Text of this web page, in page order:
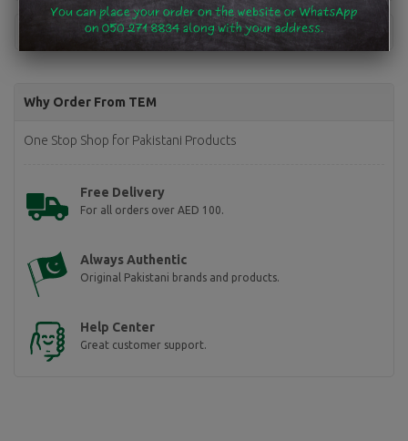
Why Order From TEM
One Stop Shop for Pakistani Products
Free Delivery
For all orders over AED 100.
Always Authentic
Original Pakistani brands and products.
Help Center
Great customer support.